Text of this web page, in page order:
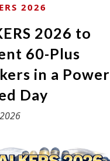
2026
2026 to
60-Plus
in a Power
Day